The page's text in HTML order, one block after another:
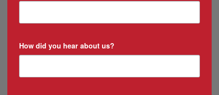
How did you hear about us?